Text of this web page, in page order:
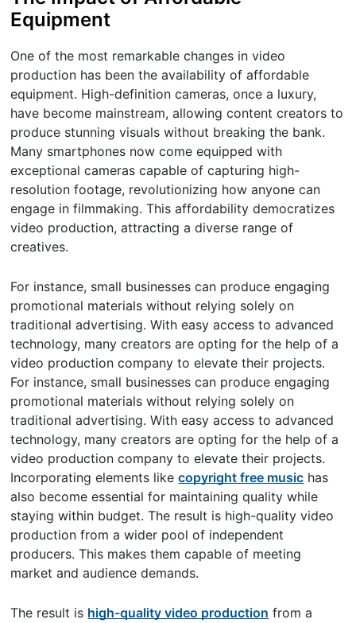
Equipment
One of the most remarkable changes in video
production has been the availability of affordable
equipment. High-definition cameras, once a luxury,
have become mainstream, allowing content creators to
produce stunning visuals without breaking the bank.
Many smartphones now come equipped with
exceptional cameras capable of capturing high-
resolution footage, revolutionizing how anyone can
engage in filmmaking. This affordability democratizes
video production, attracting a diverse range of
creatives.
For instance, small businesses can produce engaging
promotional materials without relying solely on
traditional advertising. With easy access to advanced
technology, many creators are opting for the help of a
video production company to elevate their projects.
For instance, small businesses can produce engaging
promotional materials without relying solely on
traditional advertising. With easy access to advanced
technology, many creators are opting for the help of a
video production company to elevate their projects.
Incorporating elements likecopyright free music has
also become essential for maintaining quality while
staying within budget. The result is high-quality video
production from a wider pool of independent
producers. This makes them capable of meeting
market and audience demands.
The result is high-quality video production from a